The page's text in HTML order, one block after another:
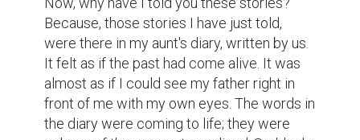
"Ah, the good old days..."
I hope now you understand why keeping
memories alive is so important—why we
need something tangible to hold on to, to
keep the touch of our loved ones from